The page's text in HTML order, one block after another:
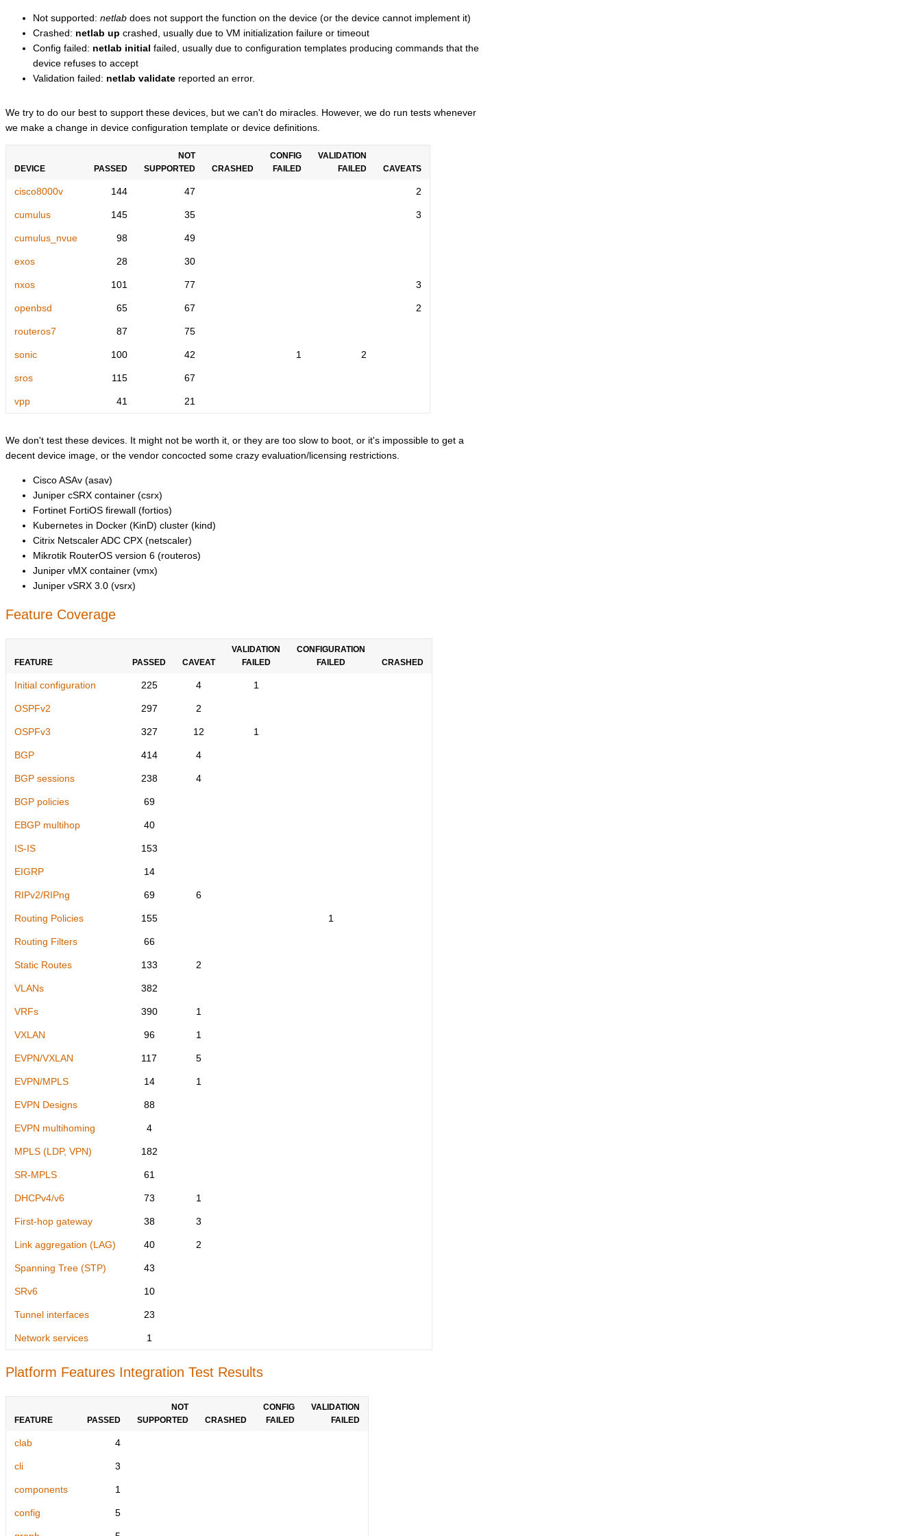
Not supported: netlab does not support the function on the device (or the device cannot implement it)
Crashed: netlab up crashed, usually due to VM initialization failure or timeout
Config failed: netlab initial failed, usually due to configuration templates producing commands that the
device refuses to accept
Validation failed: netlab validate reported an error.
We try to do our best to support these devices, but we can't do miracles. However, we do run tests whenever
we make a change in device configuration template or device definitions.
DEVICE PASSED
NOT
SUPPORTED
CRASHED
CONFIG
FAILED
VALIDATION
FAILED
CAVEATS
cisco8000v 144 47 2
cumulus 145 35 3
cumulus_nvue 98 49
exos 28 30
nxos 101 77 3
openbsd 65 67 2
routeros7 87 75
sonic 100 42 1 2
sros 115 67
vpp 41 21
We don't test these devices. It might not be worth it, or they are too slow to boot, or it's impossible to get a
decent device image, or the vendor concocted some crazy evaluation/licensing restrictions.
Cisco ASAv (asav)
Juniper cSRX container (csrx)
Fortinet FortiOS firewall (fortios)
Kubernetes in Docker (KinD) cluster (kind)
Citrix Netscaler ADC CPX (netscaler)
Mikrotik RouterOS version 6 (routeros)
Juniper vMX container (vmx)
Juniper vSRX 3.0 (vsrx)
Feature Coverage
FEATURE PASSED CAVEAT
VALIDATION
FAILED
CONFIGURATION
FAILED
CRASHED
Initial configuration 225 4 1
OSPFv2 297 2
OSPFv3 327 12 1
BGP 414 4
BGP sessions 238 4
BGP policies 69
EBGP multihop 40
IS-IS 153
EIGRP 14
RIPv2/RIPng 69 6
Routing Policies 155 1
Routing Filters 66
Static Routes 133 2
VLANs 382
VRFs 390 1
VXLAN 96 1
EVPN/VXLAN 117 5
EVPN/MPLS 14 1
EVPN Designs 88
EVPN multihoming 4
MPLS (LDP, VPN) 182
SR-MPLS 61
DHCPv4/v6 73 1
First-hop gateway 38 3
Link aggregation (LAG) 40 2
Spanning Tree (STP) 43
SRv6 10
Tunnel interfaces 23
Network services 1
Platform Features Integration Test Results
FEATURE PASSED
NOT
SUPPORTED
CRASHED
CONFIG
FAILED
VALIDATION
FAILED
clab 4
cli 3
components 1
config 5